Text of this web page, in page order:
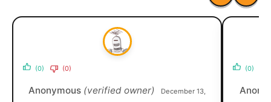
Anonymous (verified owner)
December 13,
(0) (0) (0)